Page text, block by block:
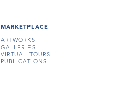
MARKETPLACE
ARTWORKS
GALLERIES
VIRTUAL TOURS
PUBLICATIONS